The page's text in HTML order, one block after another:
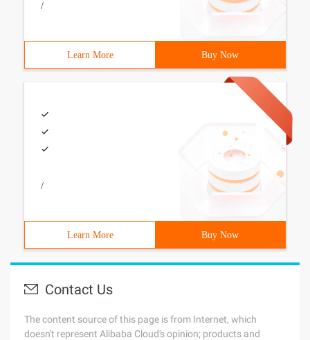
/
Learn More Buy Now
/
Learn More Buy Now
Contact Us
The content source of this page is from Internet, which
doesn't represent Alibaba Cloud's opinion; products and